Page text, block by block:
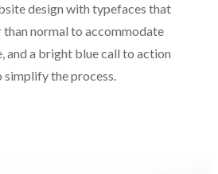
design with typefaces that
normal to accommodate
and a bright blue call to action
the process.